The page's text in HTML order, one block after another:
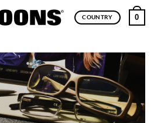
COUNTRY 0